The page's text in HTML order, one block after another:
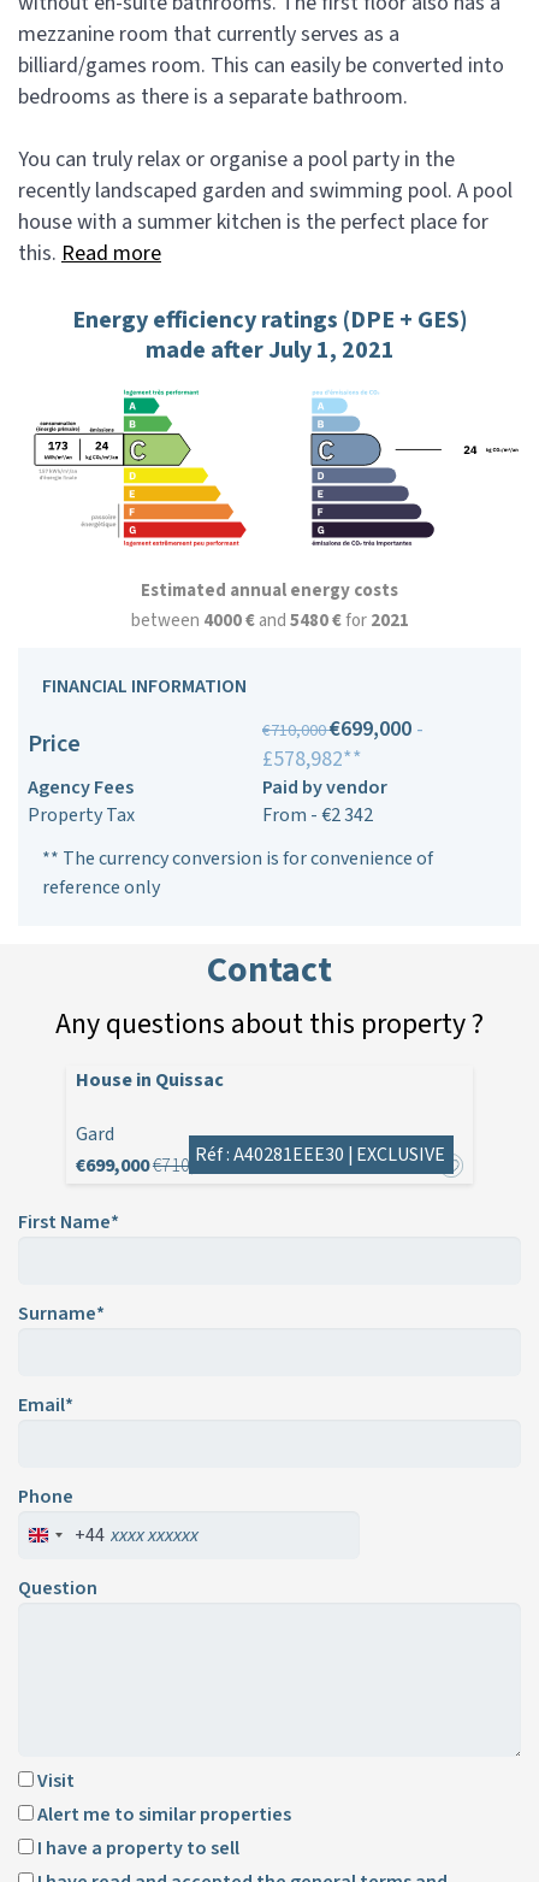
mezzanine room that currently serves as a
billiard/games room. This can easily be converted into
bedrooms as there is a separate bathroom.
You can truly relax or organise a pool party in the
recently landscaped garden and swimming pool. A pool
house with a summer kitchen is the perfect place for
this. Read more
Energy efficiency ratings (DPE + GES)
made after July 1, 2021
Estimated annual energy costs
between 4000 €and5480 €for2021
FINANCIAL INFORMATION
Price €710,000€699,000 -
£578,982**
Agency Fees
Paid by vendor
Property Tax
From - €2 342
** The currency conversion is for convenience of
reference only
Contact
Any questions about this property ?
House in Quissac
Gard
€699,000€710,000Réf : A40281EEE30 | EXCLUSIVE
First Name*
Surname*
Email*
Phone
+44
Question
Visit
Alert me to similar properties
I have a property to sell